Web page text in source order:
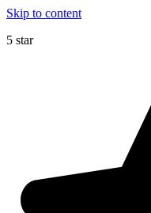
Skip to content
5 star